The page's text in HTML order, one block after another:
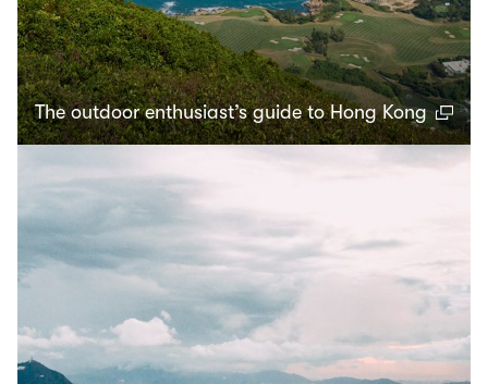
The outdoor enthusiast’s guide to Hong Kong